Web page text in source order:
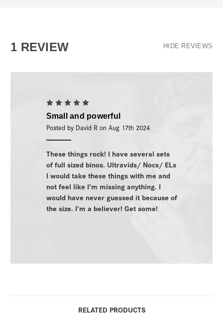
1 REVIEW HIDE REVIEWS
5
Small and powerful
Posted by David R on Aug 17th 2024
These things rock! I have several sets
of full sized binos. Ultravids/ Nocs/ ELs
I would take these things with me and
not feel like I'm missing anything. I
would have never guessed it because of
the size. I'm a believer! Get some!
RELATED PRODUCTS